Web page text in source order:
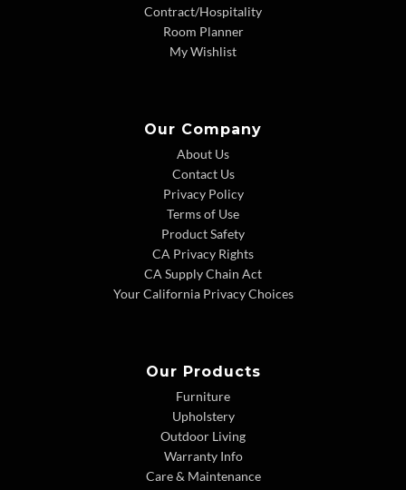
Contract/Hospitality
Room Planner
My Wishlist
Our Company
About Us
Contact Us
Privacy Policy
Terms of Use
Product Safety
CA Privacy Rights
CA Supply Chain Act
Your California Privacy Choices
Our Products
Furniture
Upholstery
Outdoor Living
Warranty Info
Care & Maintenance